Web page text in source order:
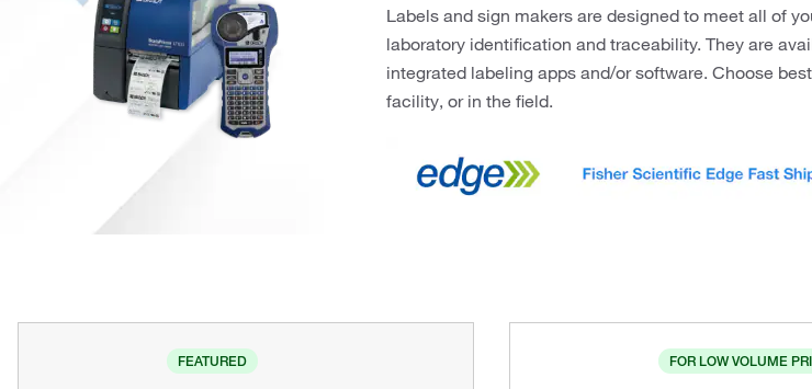
Labels and sign makers are designed to meet all of
laboratory identification and traceability. They are
integrated labeling apps and/or software. Choose
facility, or in the field.
FEATURED FOR LOW VOLUME